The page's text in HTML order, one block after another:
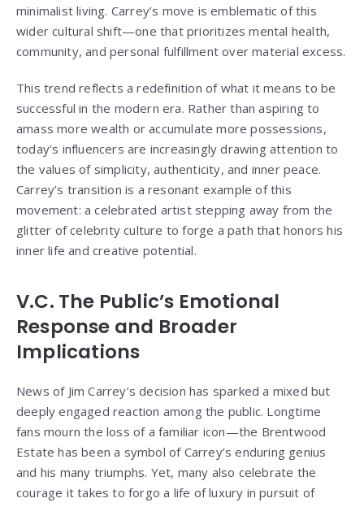
minimalist living. Carrey’s move is emblematic of this
wider cultural shift—one that prioritizes mental health,
community, and personal fulfillment over material excess.
This trend reflects a redefinition of what it means to be
successful in the modern era. Rather than aspiring to
amass more wealth or accumulate more possessions,
today’s influencers are increasingly drawing attention to
the values of simplicity, authenticity, and inner peace.
Carrey’s transition is a resonant example of this
movement: a celebrated artist stepping away from the
glitter of celebrity culture to forge a path that honors his
inner life and creative potential.
V.C. The Public’s Emotional
Response and Broader
Implications
News of Jim Carrey’s decision has sparked a mixed but
deeply engaged reaction among the public. Longtime
fans mourn the loss of a familiar icon—the Brentwood
Estate has been a symbol of Carrey’s enduring genius
and his many triumphs. Yet, many also celebrate the
courage it takes to forgo a life of luxury in pursuit of